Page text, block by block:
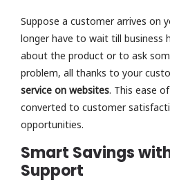
Suppose a customer arrives on
longer have to wait till business
about the product or to ask
problem, all thanks to your
service on websites. This ease
converted to customer
opportunities.
Smart Savings
Support